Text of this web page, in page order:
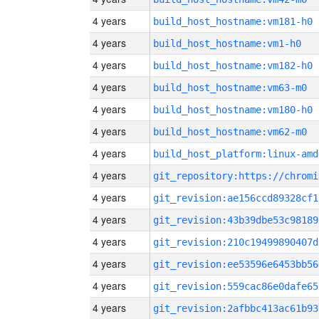
4 years build_host_hostname:vm181-h0
4 years build_host_hostname:vm1-h0
4 years build_host_hostname:vm182-h0
4 years build_host_hostname:vm63-m0
4 years build_host_hostname:vm180-h0
4 years build_host_hostname:vm62-m0
4 years build_host_platform:linux-
4 years
4 years
4 years
4 years
4 years
4 years
4 years